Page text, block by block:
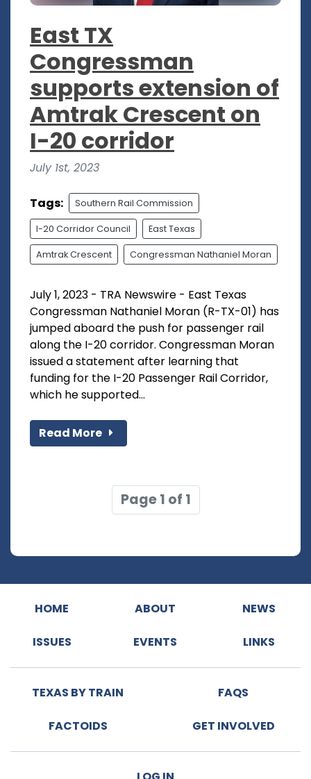
East TX
Congressman
supports extension of
Amtrak Crescent on
I-20 corridor
July 1st, 2023
Tags: Southern Rail Commission
I-20 Corridor Council East Texas
Amtrak Crescent Congressman Nathaniel Moran
July 1, 2023 - TRA Newswire - East Texas
Congressman Nathaniel Moran (R-TX-01) has
jumped aboard the push for passenger rail
along the I-20 corridor. Congressman Moran
issued a statement after learning that
funding for the I-20 Passenger Rail Corridor,
which he supported...
Read More
Page 1 of 1
HOME ABOUT NEWS
ISSUES EVENTS LINKS
TEXAS BY TRAIN FAQS
FACTOIDS GET INVOLVED